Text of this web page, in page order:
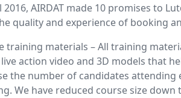
2016, AIRDAT made 10 promises to
quality and experience of booking
training materials – All training
action video and 3D models that
the number of candidates attending
We have reduced course size